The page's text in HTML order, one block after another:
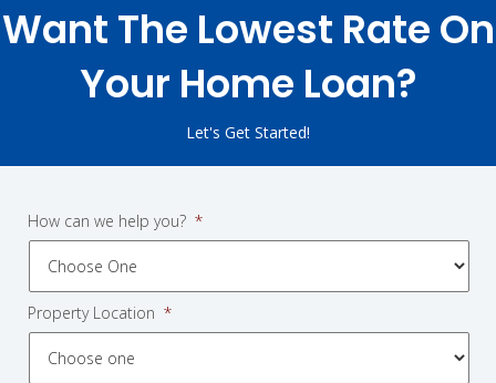
Want The Lowest Rate On
Your Home Loan?
Let's Get Started!
How can we help you? *
Property Location *